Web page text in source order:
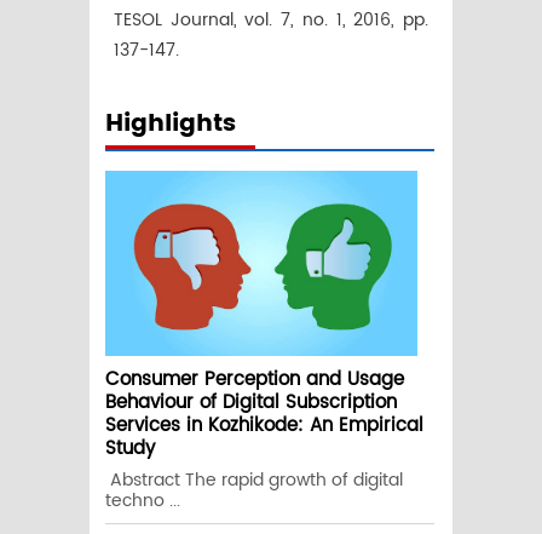
TESOL Journal, vol. 7, no. 1, 2016, pp.
137-147.
Highlights
Consumer Perception and Usage
Behaviour of Digital Subscription
Services in Kozhikode: An Empirical
Study
Abstract The rapid growth of digital
techno ...